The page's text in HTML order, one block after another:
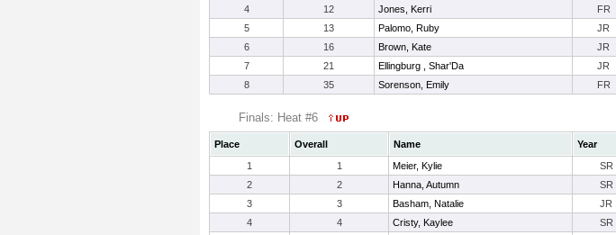
4
12 Jones, Kerri FR
5
13 Palomo, Ruby JR
6
16 Brown, Kate JR
7
21 Ellingburg , Shar'Da JR
8
35 Sorenson, Emily FR
Finals: Heat #6
Place Overall Name Year
1
1 Meier, Kylie SR
2
2 Hanna, Autumn SR
3
3 Basham, Natalie JR
4
4 Cristy, Kaylee SR